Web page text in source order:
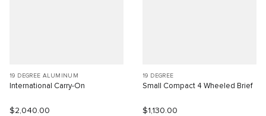
19 DEGREE ALUMINUM
International Carry-On
$2,040.00
19 DEGREE
Small Compact 4 Wheeled Brief
$1,130.00